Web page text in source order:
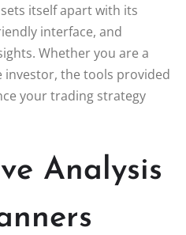
itself apart with its
interface, and
Whether you are a
investor, the tools provided
your trading strategy
Analysis